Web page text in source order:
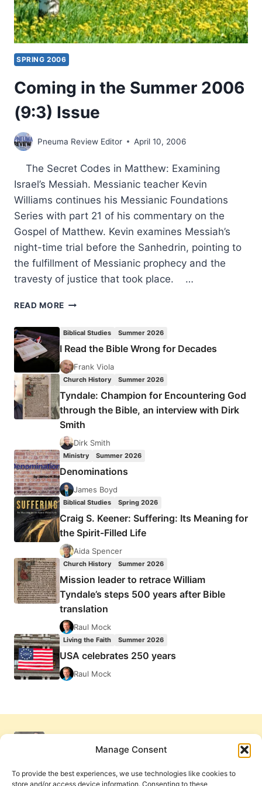
Manage Consent
To provide the best experiences, we use technologies like cookies to
store and/or access device information. Consenting to these
SPRING 2006
Coming in the Summer 2006
(9:3) Issue
Pneuma Review Editor April 10, 2006
The Secret Codes in Matthew: Examining
Israel’s Messiah. Messianic teacher Kevin
Williams continues his Messianic Foundations
Series with part 21 of his commentary on the
Gospel of Matthew. Kevin examines Messiah’s
night-time trial before the Sanhedrin, pointing to
the fulfillment of Messianic prophecy and the
travesty of justice that took place. …
READ MORE COMING
2006
(9:3)
ISSUE
Biblical Studies Summer 2026
I Read the Bible Wrong for Decades
Frank Viola
Church History Summer 2026
Tyndale: Champion for Encountering God
through the Bible, an interview with Dirk
Smith
Dirk Smith
Ministry Summer 2026
Denominations
James Boyd
Biblical Studies Spring 2026
Craig S. Keener: Suffering: Its Meaning for
the Spirit-Filled Life
Aida Spencer
Church History Summer 2026
Mission leader to retrace William
Tyndale’s steps 500 years after Bible
translation
Raul Mock
Living the Faith Summer 2026
USA celebrates 250 years
Raul Mock